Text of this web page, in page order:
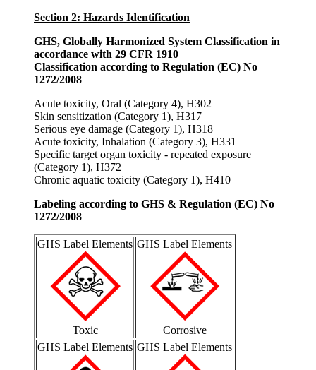
Section 2: Hazards Identification
GHS, Globally Harmonized System Classification in
accordance with 29 CFR 1910
Classification according to Regulation (EC) No
1272/2008
Acute toxicity, Oral (Category 4), H302
Skin sensitization (Category 1), H317
Serious eye damage (Category 1), H318
Acute toxicity, Inhalation (Category 3), H331
Specific target organ toxicity - repeated exposure
(Category 1), H372
Chronic aquatic toxicity (Category 1), H410
Labeling according to GHS & Regulation (EC) No
1272/2008
GHS Label Elements
Toxic
GHS Label Elements
Corrosive
GHS Label Elements GHS Label Elements